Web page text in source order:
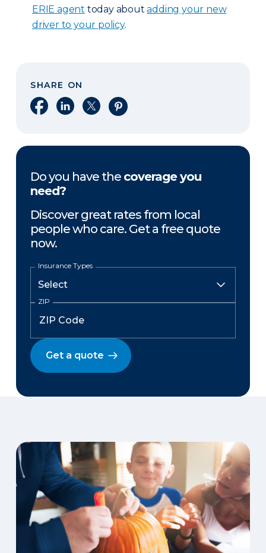
ERIE agent today aboutadding your new
driver to your policy.
SHARE ON
Share on Facebook
Share on LinkedIn
Share on XShare on Pinterest
Do you have the coverage you
need?
Discover great rates from local
people who care. Get a free quote
now.
Insurance Types
ZIP
Get a quote